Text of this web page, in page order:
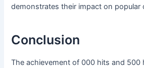
demonstrates their impact on popular
Conclusion
The achievement of 000 hits and 500